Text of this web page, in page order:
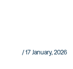
/ 17 January, 2026